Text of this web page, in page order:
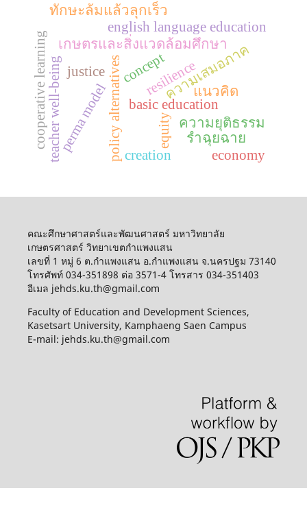
เกษตรและสิ่งแวดล้อมศึกษา
resilience
policy alternatives
english language education
basic education
equity
justice
ทักษะล้มแล้วลุกเร็ว
teacher well-being ความเสมอภาค
perma model
cooperative learning ความยุติธรรม
แนวคิด
รำฉุยฉาย
concept
creation economy
คณะศึกษาศาสตร์และพัฒนศาสตร์ มหาวิทยาลัย
เกษตรศาสตร์ วิทยาเขตกำแพงแสน
เลขที่ 1 หมู่ 6 ต.กำแพงแสน อ.กำแพงแสน จ.นครปฐม 73140
โทรศัพท์ 034-351898 ต่อ 3571-4 โทรสาร 034-351403
อีเมล jehds.ku.th@gmail.com
Faculty of Education and Development Sciences,
Kasetsart University, Kamphaeng Saen Campus
E-mail: jehds.ku.th@gmail.com